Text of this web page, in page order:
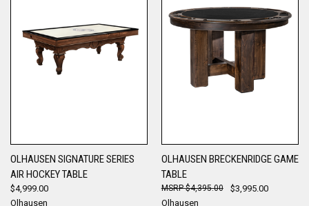
OLHAUSEN SIGNATURE SERIES
AIR HOCKEY TABLE
$4,999.00
Olhausen
OLHAUSEN BRECKENRIDGE GAME
TABLE
$3,995.00
$4,395.00
Olhausen